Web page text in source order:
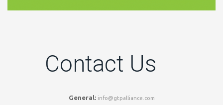
Contact Us
General: info@gtpalliance.com